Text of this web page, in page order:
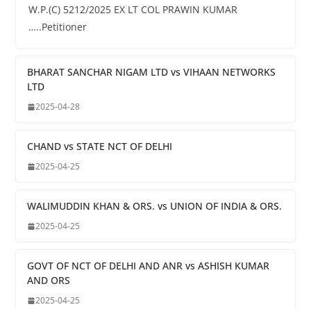
W.P.(C) 5212/2025 EX LT COL PRAWIN KUMAR
…..Petitioner
BHARAT SANCHAR NIGAM LTD vs VIHAAN NETWORKS
LTD
2025-04-28
CHAND vs STATE NCT OF DELHI
2025-04-25
WALIMUDDIN KHAN & ORS. vs UNION OF INDIA & ORS.
2025-04-25
GOVT OF NCT OF DELHI AND ANR vs ASHISH KUMAR
AND ORS
2025-04-25